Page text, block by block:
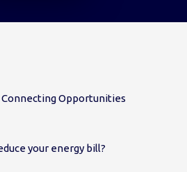
Connecting Opportunities
your energy bill?